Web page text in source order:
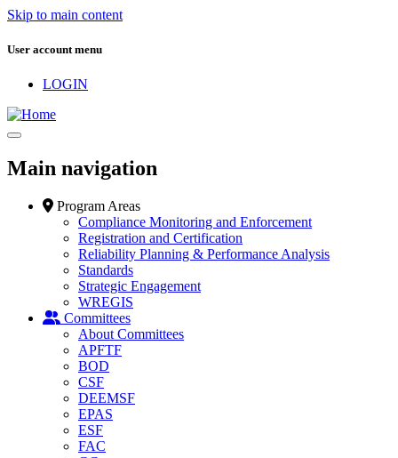
Skip to main content
User account menu
LOGIN
Main navigation
Program Areas
Compliance Monitoring and Enforcement
Registration and Certification
Reliability Planning & Performance Analysis
Standards
Strategic Engagement
WREGIS
Committees
About Committees
APFTF
BOD
CSF
DEEMSF
EPAS
ESF
FAC